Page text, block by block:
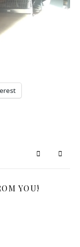
YOU!